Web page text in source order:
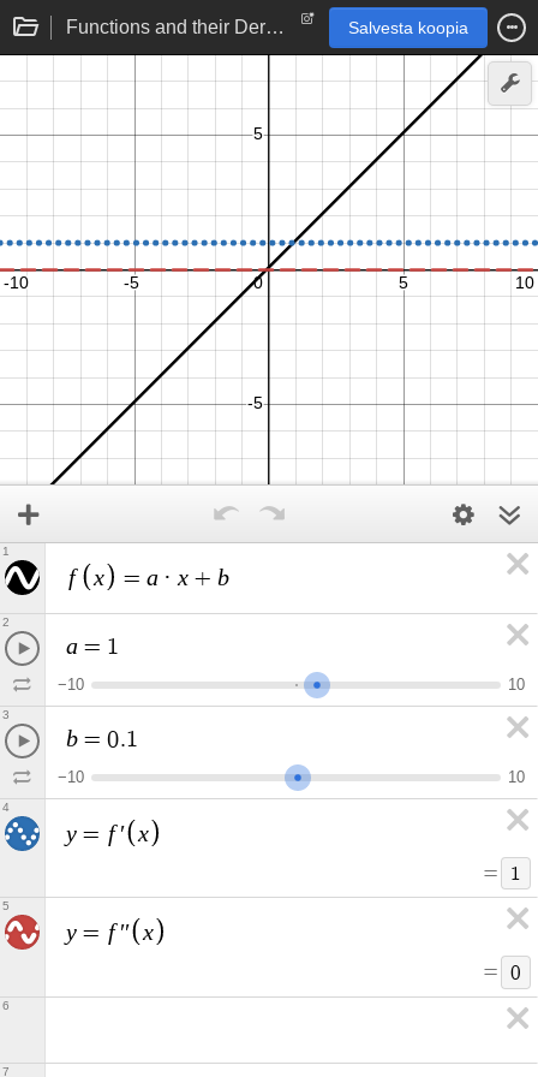
Functions and their Derivatives: Linear function Salvesta koopia
f x = a · x + b
1
a = 1
−10 10
2
b = 0.1
−10 10
3
y = f ′ x
= 1
4
y = f ′′ x
= 0
5
6
7